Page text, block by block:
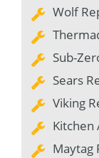
Wolf
Sub-
Sears
Viking
Kitchen
Maytag